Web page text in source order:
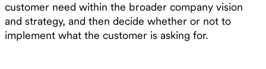
customer need within the broader company vision
and strategy, and then decide whether or not to
implement what the customer is asking for.